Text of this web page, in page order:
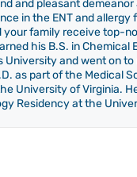
and pleasant
in the ENT and allergy
your family receive top-
his B.S. in Chemical
University and went on
as part of the Medical
University of Virginia.
Residency at the